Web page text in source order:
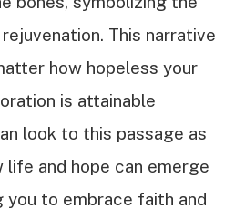
This narrative
how hopeless your
is attainable
look to this passage as
life and hope can emerge
you to embrace faith and